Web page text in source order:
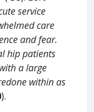
service
care
and fear.
hip patients
a large
within as
).